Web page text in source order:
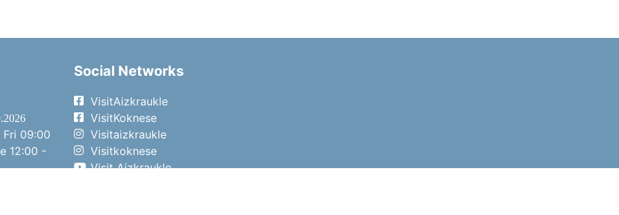
Fri 09:00
12:00 -
Social Networks
VisitAizkraukle
VisitKoknese
Visitaizkraukle
Visitkoknese
Visit Aizkraukle